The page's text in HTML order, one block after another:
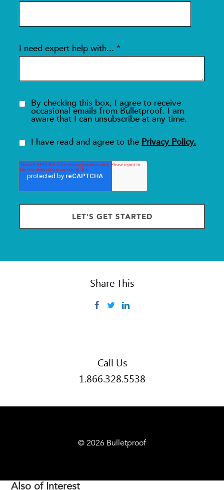
I need expert help with... *
By checking this box, I agree to receive
occasional emails from Bulletproof. I am
aware that I can unsubscribe at any time.
I have read and agree to the Privacy Policy.
Share This
Facebook
TwitterLinkedIn
Call Us
1.866.328.5538
© 2026 Bulletproof
Also of Interest